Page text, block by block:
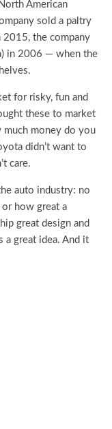
American
sold a paltry
2015, the company
in 2006 — when the
for risky, fun and
these to market
money do you
didn’t want to
care.
auto industry: no
how great a
great design and
a great idea. And it